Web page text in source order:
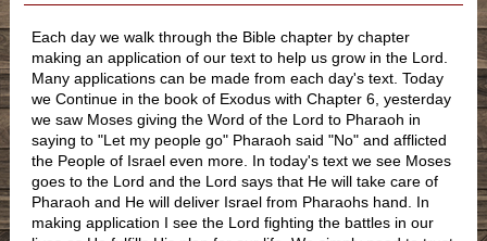
Each day we walk through the Bible chapter by chapter
making an application of our text to help us grow in the Lord.
Many applications can be made from each day's text. Today
we Continue in the book of Exodus with Chapter 6, yesterday
we saw Moses giving the Word of the Lord to Pharaoh in
saying to "Let my people go" Pharaoh said "No" and afflicted
the People of Israel even more. In today's text we see Moses
goes to the Lord and the Lord says that He will take care of
Pharaoh and He will deliver Israel from Pharaohs hand. In
making application I see the Lord fighting the battles in our